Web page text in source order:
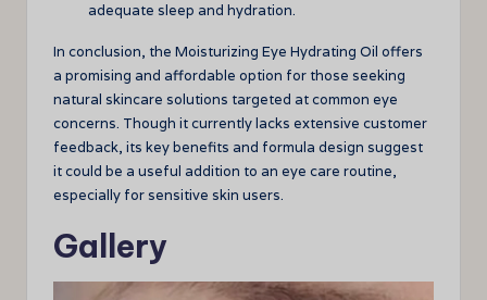
adequate sleep and hydration.
In conclusion, the Moisturizing Eye Hydrating Oil offers
a promising and affordable option for those seeking
natural skincare solutions targeted at common eye
concerns. Though it currently lacks extensive customer
feedback, its key benefits and formula design suggest
it could be a useful addition to an eye care routine,
especially for sensitive skin users.
Gallery